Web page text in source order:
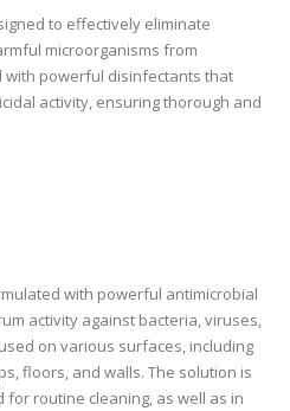
to effectively eliminate
microorganisms from
powerful disinfectants that
activity, ensuring thorough and
with powerful antimicrobial
activity against bacteria, viruses,
on various surfaces, including
floors, and walls. The solution is
routine cleaning, as well as in